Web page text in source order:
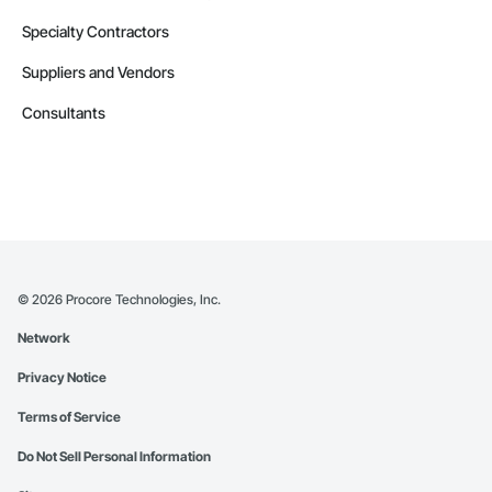
Specialty Contractors
Suppliers and Vendors
Consultants
© 2026 Procore Technologies, Inc.
Network
Privacy Notice
Terms of Service
Do Not Sell Personal Information